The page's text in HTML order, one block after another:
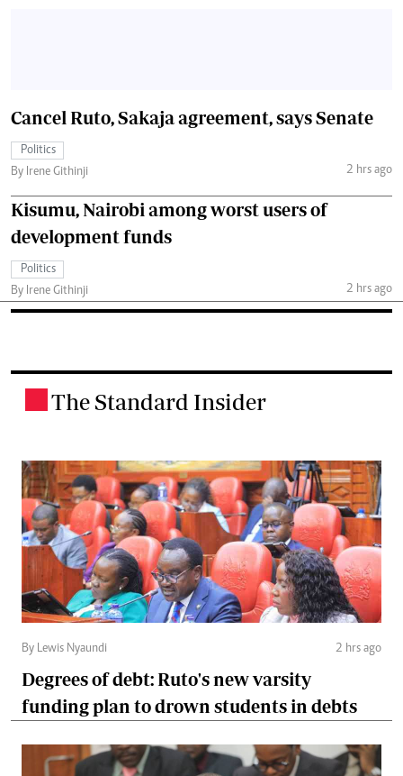
Cancel Ruto, Sakaja agreement, says Senate
Politics
By Irene Githinji
2 hrs ago
Kisumu, Nairobi among worst users of
development funds
Politics
By Irene Githinji
2 hrs ago
The Standard Insider
By Lewis Nyaundi 2 hrs ago
Degrees of debt: Ruto's new varsity
funding plan to drown students in debts